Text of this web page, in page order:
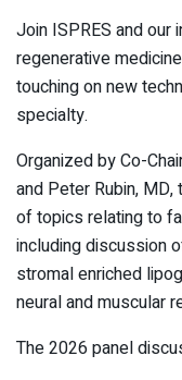
Join ISPRES and
regenerative
touching on new
specialty.
Organized by Co-
and Peter Rubin,
of topics relating to
including discussion
stromal enriched
neural and muscular
The 2026 panel